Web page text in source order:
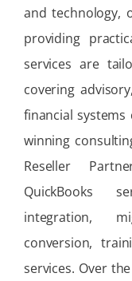
and technology,
providing
services are
covering
financial systems
winning
Reseller
QuickBooks
integration,
conversion,
services. Over